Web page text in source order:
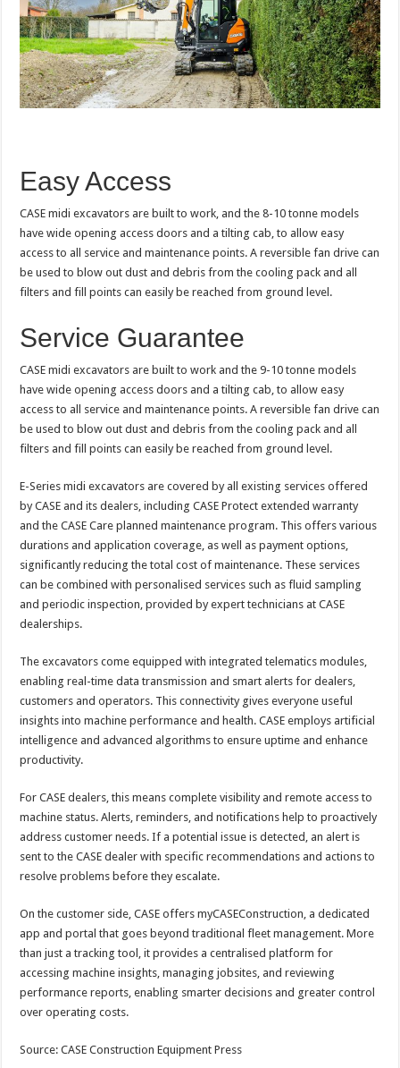
Easy Access
CASE midi excavators are built to work, and the 8-10 tonne models
have wide opening access doors and a tilting cab, to allow easy
access to all service and maintenance points. A reversible fan drive can
be used to blow out dust and debris from the cooling pack and all
filters and fill points can easily be reached from ground level.
Service Guarantee
CASE midi excavators are built to work and the 9-10 tonne models
have wide opening access doors and a tilting cab, to allow easy
access to all service and maintenance points. A reversible fan drive can
be used to blow out dust and debris from the cooling pack and all
filters and fill points can easily be reached from ground level.
E-Series midi excavators are covered by all existing services offered
by CASE and its dealers, including CASE Protect extended warranty
and the CASE Care planned maintenance program. This offers various
durations and application coverage, as well as payment options,
significantly reducing the total cost of maintenance. These services
can be combined with personalised services such as fluid sampling
and periodic inspection, provided by expert technicians at CASE
dealerships.
The excavators come equipped with integrated telematics modules,
enabling real-time data transmission and smart alerts for dealers,
customers and operators. This connectivity gives everyone useful
insights into machine performance and health. CASE employs artificial
intelligence and advanced algorithms to ensure uptime and enhance
productivity.
For CASE dealers, this means complete visibility and remote access to
machine status. Alerts, reminders, and notifications help to proactively
address customer needs. If a potential issue is detected, an alert is
sent to the CASE dealer with specific recommendations and actions to
resolve problems before they escalate.
On the customer side, CASE offers myCASEConstruction, a dedicated
app and portal that goes beyond traditional fleet management. More
than just a tracking tool, it provides a centralised platform for
accessing machine insights, managing jobsites, and reviewing
performance reports, enabling smarter decisions and greater control
over operating costs.
Source: CASE Construction Equipment Press